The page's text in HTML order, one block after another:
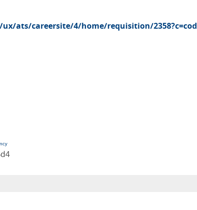
ats/careersite/4/home/requisition/2358?c=cod